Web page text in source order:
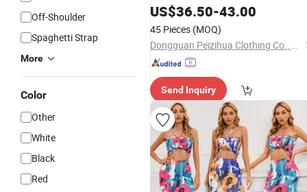
Off-Shoulder
Spaghetti Strap
More
Color
Other
White
Black
Red
US$36.50-43.00
45 Pieces (MOQ)
Dongguan Peizihua Clothing Co., Ltd.
Send Inquiry